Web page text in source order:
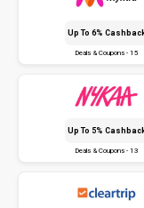
Up To 6%
Deals & Coupons - 15
Up To 5%
Deals & Coupons - 13